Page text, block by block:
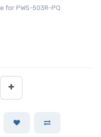
for PWS-503R-PQ